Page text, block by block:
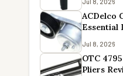
ACDelco
Essential
Jul 8, 2026
OTC
Pliers